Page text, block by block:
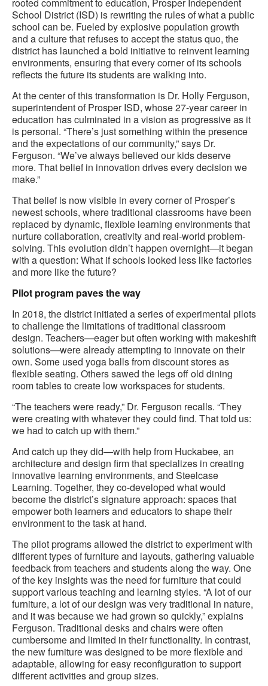
rooted commitment to education, Prosper Independent
School District (ISD) is rewriting the rules of what a public
school can be. Fueled by explosive population growth
and a culture that refuses to accept the status quo, the
district has launched a bold initiative to reinvent learning
environments, ensuring that every corner of its schools
reflects the future its students are walking into.
At the center of this transformation is Dr. Holly Ferguson,
superintendent of Prosper ISD, whose 27-year career in
education has culminated in a vision as progressive as it
is personal. “There’s just something within the presence
and the expectations of our community,” says Dr.
Ferguson. “We’ve always believed our kids deserve
more. That belief in innovation drives every decision we
make.”
That belief is now visible in every corner of Prosper’s
newest schools, where traditional classrooms have been
replaced by dynamic, flexible learning environments that
nurture collaboration, creativity and real-world problem-
solving. This evolution didn’t happen overnight—it began
with a question: What if schools looked less like factories
and more like the future?
Pilot program paves the way
In 2018, the district initiated a series of experimental pilots
to challenge the limitations of traditional classroom
design. Teachers—eager but often working with makeshift
solutions—were already attempting to innovate on their
own. Some used yoga balls from discount stores as
flexible seating. Others sawed the legs off old dining
room tables to create low workspaces for students.
“The teachers were ready,” Dr. Ferguson recalls. “They
were creating with whatever they could find. That told us:
we had to catch up with them.”
And catch up they did—with help from Huckabee, an
architecture and design firm that specializes in creating
innovative learning environments, and Steelcase
Learning. Together, they co-developed what would
become the district’s signature approach: spaces that
empower both learners and educators to shape their
environment to the task at hand.
The pilot programs allowed the district to experiment with
different types of furniture and layouts, gathering valuable
feedback from teachers and students along the way. One
of the key insights was the need for furniture that could
support various teaching and learning styles. “A lot of our
furniture, a lot of our design was very traditional in nature,
and it was because we had grown so quickly,” explains
Ferguson. Traditional desks and chairs were often
cumbersome and limited in their functionality. In contrast,
the new furniture was designed to be more flexible and
adaptable, allowing for easy reconfiguration to support
different activities and group sizes.